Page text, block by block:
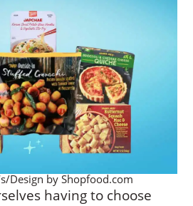
Design by Shopfood.com
having to choose